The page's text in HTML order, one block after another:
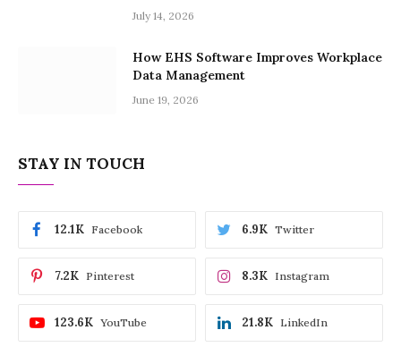
July 14, 2026
How EHS Software Improves Workplace
Data Management
June 19, 2026
STAY IN TOUCH
Facebook
12.1K Twitter
6.9K
Pinterest
7.2K Instagram
8.3K
YouTube
123.6K LinkedIn
21.8K